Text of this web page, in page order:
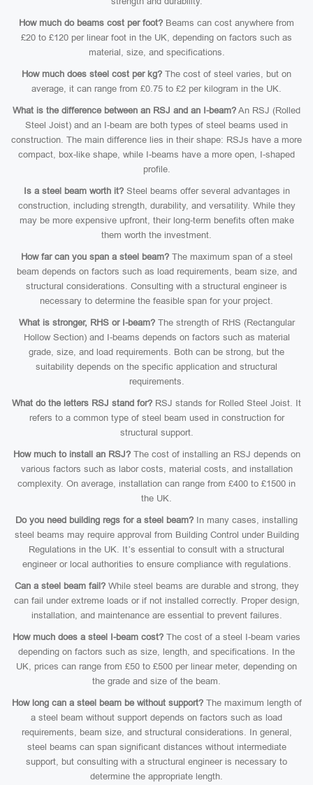
How much do beams cost per foot? Beams can cost anywhere from
£20 to £120 per linear foot in the UK, depending on factors such as
material, size, and specifications.
How much does steel cost per kg? The cost of steel varies, but on
average, it can range from £0.75 to £2 per kilogram in the UK.
What is the difference between an RSJ and an I-beam? An RSJ (Rolled
Steel Joist) and an I-beam are both types of steel beams used in
construction. The main difference lies in their shape: RSJs have a more
compact, box-like shape, while I-beams have a more open, I-shaped
profile.
Is a steel beam worth it?Steel beams offer several advantages in
construction, including strength, durability, and versatility. While they
may be more expensive upfront, their long-term benefits often make
them worth the investment.
How far can you span a steel beam?The maximum span of a steel
beam depends on factors such as load requirements, beam size, and
structural considerations. Consulting with a structural engineer is
necessary to determine the feasible span for your project.
What is stronger, RHS or I-beam?The strength of RHS (Rectangular
Hollow Section) and I-beams depends on factors such as material
grade, size, and load requirements. Both can be strong, but the
suitability depends on the specific application and structural
requirements.
What do the letters RSJ stand for? RSJ stands for Rolled Steel Joist. It
refers to a common type of steel beam used in construction for
structural support.
How much to install an RSJ?The cost of installing an RSJ depends on
various factors such as labor costs, material costs, and installation
complexity. On average, installation can range from £400 to £1500 in
the UK.
Do you need building regs for a steel beam? In many cases, installing
steel beams may require approval from Building Control under Building
Regulations in the UK. It’s essential to consult with a structural
engineer or local authorities to ensure compliance with regulations.
Can a steel beam fail?While steel beams are durable and strong, they
can fail under extreme loads or if not installed correctly. Proper design,
installation, and maintenance are essential to prevent failures.
How much does a steel I-beam cost? The cost of a steel I-beam varies
depending on factors such as size, length, and specifications. In the
UK, prices can range from £50 to £500 per linear meter, depending on
the grade and size of the beam.
How long can a steel beam be without support?The maximum length of
a steel beam without support depends on factors such as load
requirements, beam size, and structural considerations. In general,
steel beams can span significant distances without intermediate
support, but consulting with a structural engineer is necessary to
determine the appropriate length.